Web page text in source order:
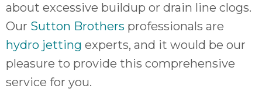
about excessive buildup or drain line clogs.
Our Sutton Brothers professionals are
hydro jetting experts, and it would be our
pleasure to provide this comprehensive
service for you.